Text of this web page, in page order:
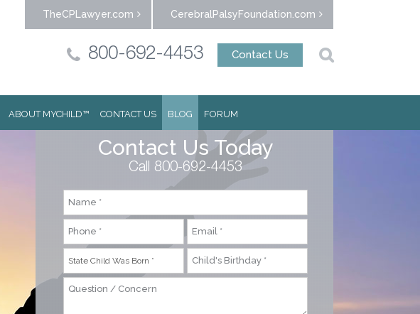
TheCPLawyer.com CerebralPalsyFoundation.com
800-692-4453 Contact Us
ABOUT MYCHILD™ CONTACT US BLOG FORUM
Contact Us Today
Call 800-692-4453